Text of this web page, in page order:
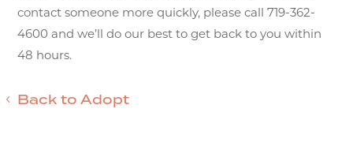
contact someone more quickly, please call 719-362-
4600 and we’ll do our best to get back to you within
48 hours.
Back to Adopt